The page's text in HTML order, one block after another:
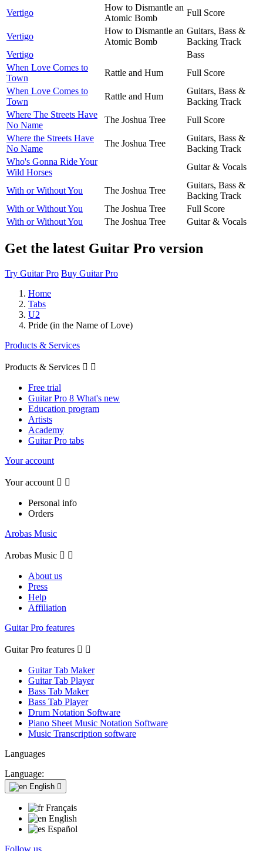
Vertigo
How to Dismantle an
Atomic Bomb
Full Score
Vertigo
How to Dismantle an
Atomic Bomb
Guitars, Bass &
Backing Track
Vertigo
Bass
When Love Comes to
Town
Rattle and Hum
Full Score
When Love Comes to
Town
Rattle and Hum
Guitars, Bass &
Backing Track
Where The Streets Have
No Name
The Joshua Tree
Full Score
Where the Streets Have
No Name
The Joshua Tree
Guitars, Bass &
Backing Track
Who's Gonna Ride Your
Wild Horses
Guitar & Vocals
With or Without You The Joshua Tree
Guitars, Bass &
Backing Track
With or Without You
The Joshua Tree
Full Score
With or Without You
The Joshua Tree Guitar & Vocals
Get the latest Guitar Pro version
Try Guitar Pro Buy Guitar Pro
Home
Tabs
U2
Pride (in the Name of Love)
Products & Services
Products & Services  
Free trial
Guitar Pro 8 What's new
Education program
Artists
Academy
Guitar Pro tabs
Your account
Your account  
Personal info
Orders
Arobas Music
Arobas Music  
About us
Press
Help
Affiliation
Guitar Pro features
Guitar Pro features  
Guitar Tab Maker
Guitar Tab Player
Bass Tab Maker
Bass Tab Player
Drum Notation Software
Piano Sheet Music Notation Software
Music Transcription software
Languages
Language:
English 
Français
English
Español
Follow us